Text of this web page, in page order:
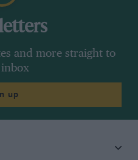
and more straight to
up